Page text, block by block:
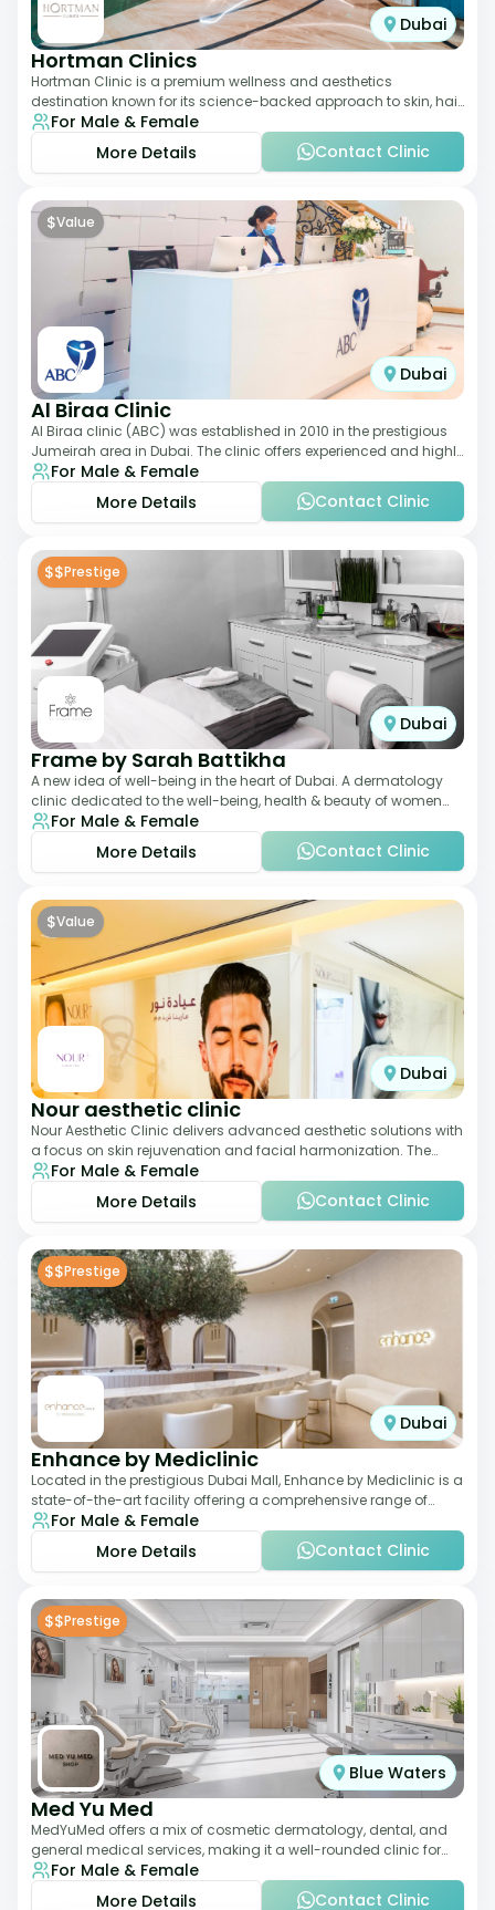
Dubai
Hortman Clinics
Hortman Clinic is a premium wellness and aesthetics
destination known for its science-backed approach to skin, hair,
and anti-aging treatments. Locate
For Male & Female
More Details
Contact Clinic
$Value
Dubai
Al Biraa Clinic
Al Biraa clinic (ABC) was established in 2010 in the prestigious
Jumeirah area in Dubai. The clinic offers experienced and highly
qualified Aesthetic
For Male & Female
More Details
Contact Clinic
$$Prestige
Dubai
Frame by Sarah Battikha
A new idea of well-being in the heart of Dubai. A dermatology
clinic dedicated to the well-being, health & beauty of women
and men where innovative me
For Male & Female
More Details
Contact Clinic
$Value
Dubai
Nour aesthetic clinic
Nour Aesthetic Clinic delivers advanced aesthetic solutions with
a focus on skin rejuvenation and facial harmonization. The
team offers customized pro
For Male & Female
More Details
Contact Clinic
$$Prestige
Dubai
Enhance by Mediclinic
Located in the prestigious Dubai Mall, Enhance by Mediclinic is a
state-of-the-art facility offering a comprehensive range of
aesthetic and wellness s
For Male & Female
More Details
Contact Clinic
$$Prestige
Blue Waters
Med Yu Med
MedYuMed offers a mix of cosmetic dermatology, dental, and
general medical services, making it a well-rounded clinic for
overall aesthetic care. Known
For Male & Female
More Details
Contact Clinic